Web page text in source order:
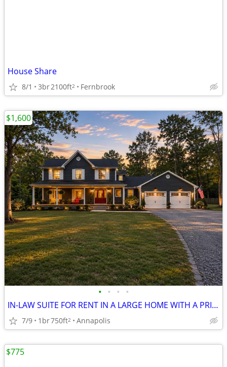
House Share
8/1 3br2100ft2 Fernbrook
• • • •
IN-LAW SUITE FOR RENT IN A LARGE HOME WITH A PRIVATE ENTRANCE
7/9 1br750ft2 Annapolis
$1,600
$775